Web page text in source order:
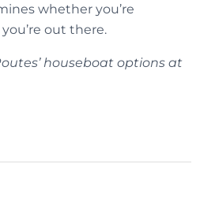
whether you’re
out there.
houseboat options at